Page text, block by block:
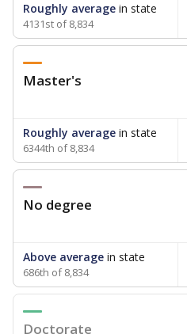
Roughly average in state
4131st of 8,834
Master's
Roughly average in state
6344th of 8,834
No degree
Above average in state
686th of 8,834
Doctorate